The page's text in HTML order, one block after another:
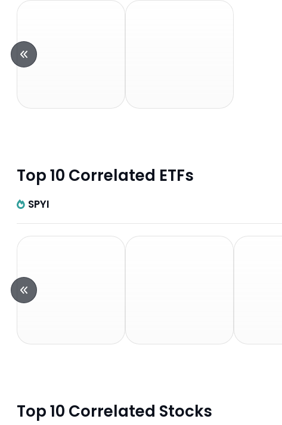
Top 10 Correlated ETFs
SPYI
Top 10 Correlated Stocks